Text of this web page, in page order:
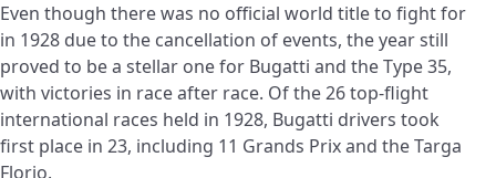
Even though there was no official world title to fight for
in 1928 due to the cancellation of events, the year still
proved to be a stellar one for Bugatti and the Type 35,
with victories in race after race. Of the 26 top-flight
international races held in 1928, Bugatti drivers took
first place in 23, including 11 Grands Prix and the Targa
Florio.